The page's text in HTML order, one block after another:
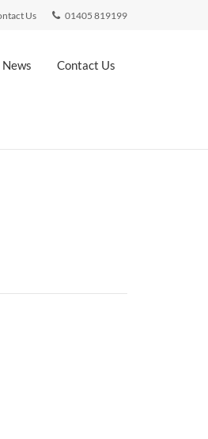
Us 01405 819199
Contact Us